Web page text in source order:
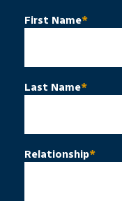
First Name*
Last Name*
Relationship*